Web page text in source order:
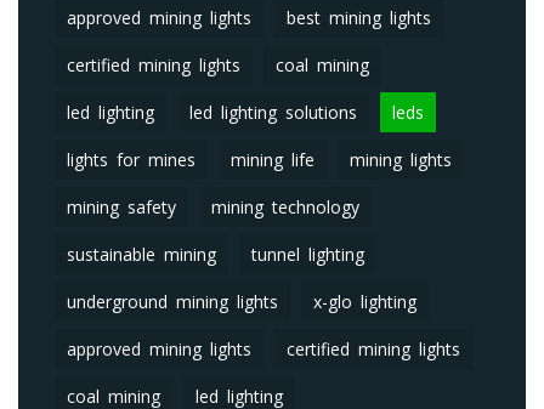
approved mining lights best mining lights
certified mining lights coal mining
led lighting led lighting solutions leds
lights for mines mining life mining lights
mining safety mining technology
sustainable mining tunnel lighting
underground mining lights x-glo lighting
approved mining lights certified mining lights
coal mining led lighting